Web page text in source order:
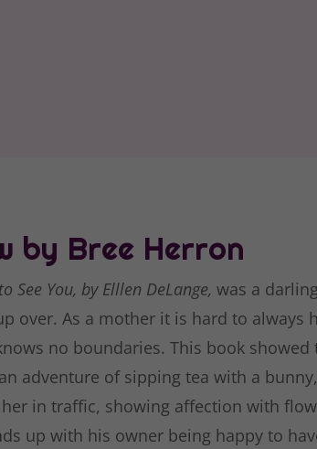
by Bree Herron
See You, by Elllen DeLange, was a
over. As a mother it is hard to always
no boundaries. This book showed
adventure of sipping tea with a
in traffic, showing affection with
up with his owner being happy to